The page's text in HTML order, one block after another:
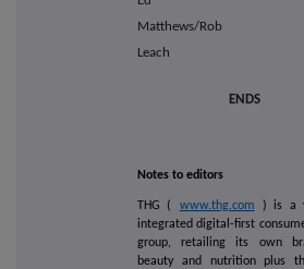
Matthews/Rob
Leach
ENDS
Notes to editors
THG ( www.thg.com
) is a
integrated digital-first
group, retailing its own
beauty and nutrition plus